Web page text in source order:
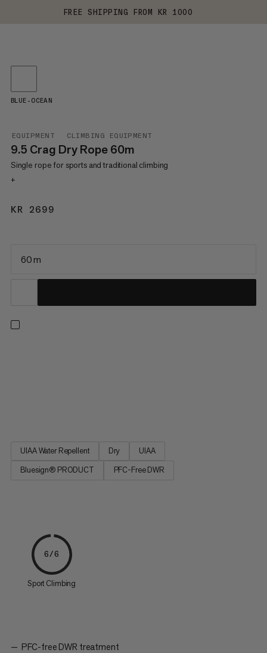
FREE SHIPPING FROM KR 1000
EQUIPMENT CLIMBING EQUIPMENT
9.5 Crag Dry Rope 60m
Single rope for sports and traditional climbing
+
KR 2699
BLUE-OCEAN
60 m
UIAA Water Repellent Dry
UIAA
Bluesign® PRODUCT
PFC-Free DWR
6/6
Sport Climbing
PFC-free DWR treatment